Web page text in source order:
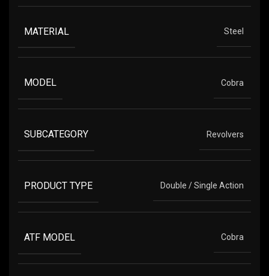
MATERIAL Steel
MODEL Cobra
SUBCATEGORY Revolvers
PRODUCT TYPE Double / Single Action
ATF MODEL Cobra